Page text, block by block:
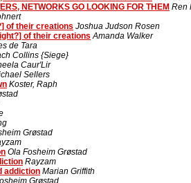
NETWORKS GO LOOKING FOR THEM Ren
of their creations Joshua Judson Rosen
of their creations Amanda Walker
de Tara
Collins {Siege}
Caur'Lir
Sellers
Koster, Raph
Grøstad
Ola Fosheim Grøstad
Rayzam
addiction Marian Griffith
Grøstad